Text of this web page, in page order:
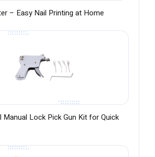
– Easy Nail Printing at Home
Lock Pick Gun Kit for Quick